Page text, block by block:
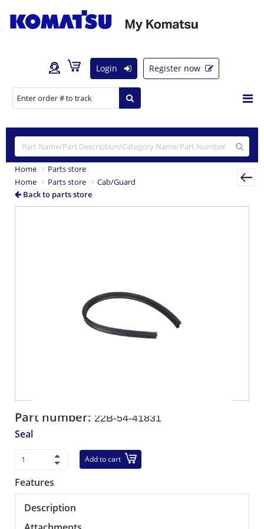
Login Register now
Home
Parts store
Home
Parts store
Cab/Guard
Back to parts store
Part number: 22B-54-41831
Seal
Add to cart
Features
Description